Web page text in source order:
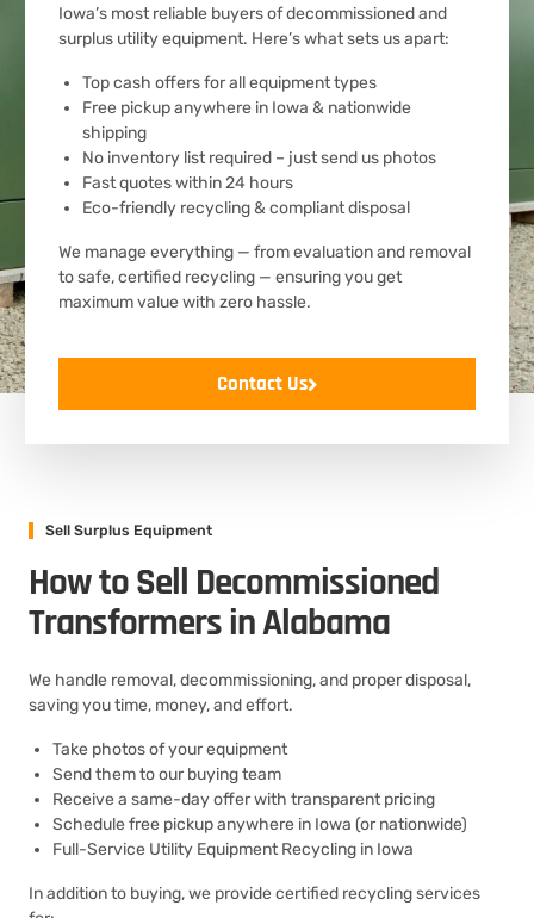
Iowa’s most reliable buyers of decommissioned and
surplus utility equipment. Here’s what sets us apart:
Top cash offers for all equipment types
Free pickup anywhere in Iowa & nationwide
shipping
No inventory list required – just send us photos
Fast quotes within 24 hours
Eco-friendly recycling & compliant disposal
We manage everything — from evaluation and removal
to safe, certified recycling — ensuring you get
maximum value with zero hassle.
Contact Us
Sell Surplus Equipment
How to Sell Decommissioned
Transformers in Alabama
We handle removal, decommissioning, and proper disposal,
saving you time, money, and effort.
Take photos of your equipment
Send them to our buying team
Receive a same-day offer with transparent pricing
Schedule free pickup anywhere in Iowa (or nationwide)
Full-Service Utility Equipment Recycling in Iowa
In addition to buying, we provide certified recycling services